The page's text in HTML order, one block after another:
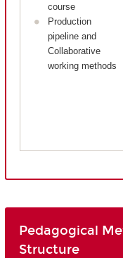
course
Production
pipeline and
Collaborative
working methods
Pedagogical
Structure